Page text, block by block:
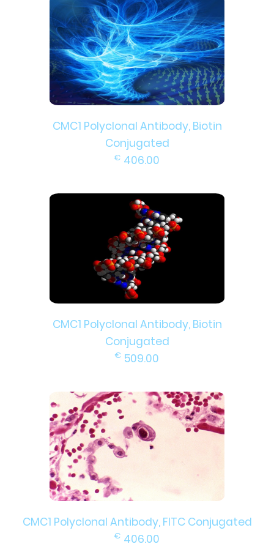
CMC1 Polyclonal Antibody, Biotin
Conjugated
€ 406.00
CMC1 Polyclonal Antibody, Biotin
Conjugated
€ 509.00
CMC1 Polyclonal Antibody, FITC Conjugated
€ 406.00